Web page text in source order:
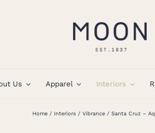
Us Apparel Interiors
Home Interiors Vibrance Santa Cruz –